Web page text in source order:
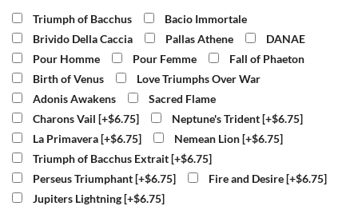
Triumph of Bacchus
Bacio Immortale
Brivido Della Caccia
Pallas Athene
DANAE
Pour Homme
Pour Femme
Fall of Phaeton
Birth of Venus
Love Triumphs Over War
Adonis Awakens
Sacred Flame
Charons Vail [+$6.75] Neptune's Trident[+$6.75]
La Primavera[+$6.75] Nemean Lion[+$6.75]
Triumph of Bacchus Extrait[+$6.75]
Perseus Triumphant[+$6.75] Fire and Desire[+$6.75]
Jupiters Lightning[+$6.75]